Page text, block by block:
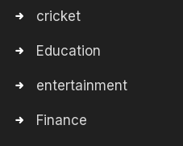
cricket
Education
entertainment
Finance